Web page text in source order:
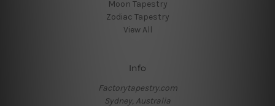
Moon Tapestry
Zodiac Tapestry
View All
Info
Factorytapestry.com
Sydney, Australia